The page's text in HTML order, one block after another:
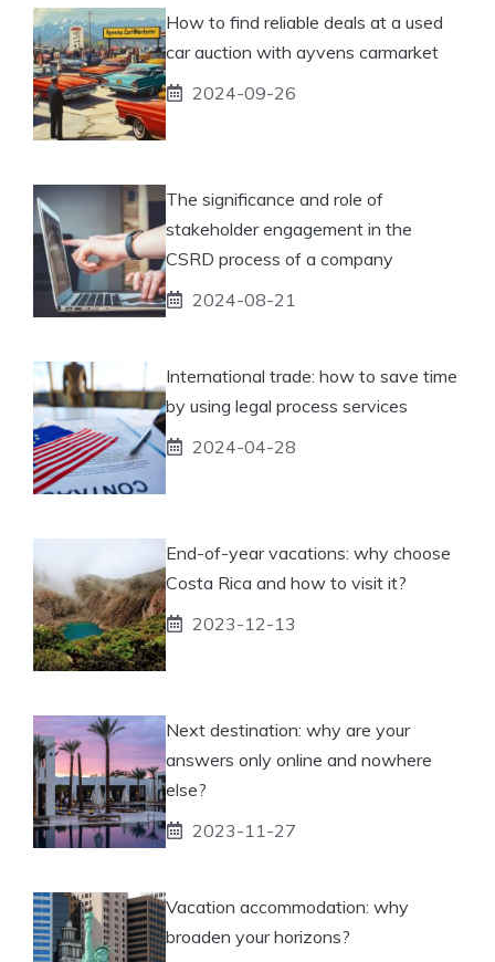
How to find reliable deals at a used
car auction with ayvens carmarket
2024-09-26
The significance and role of
stakeholder engagement in the
CSRD process of a company
2024-08-21
International trade: how to save time
by using legal process services
2024-04-28
End-of-year vacations: why choose
Costa Rica and how to visit it?
2023-12-13
Next destination: why are your
answers only online and nowhere
else?
2023-11-27
Vacation accommodation: why
broaden your horizons?